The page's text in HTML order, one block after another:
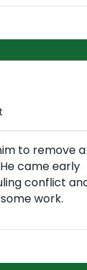
to remove a
came early
conflict
work.